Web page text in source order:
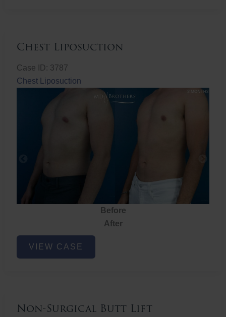
Chest Liposuction
Case ID: 3787
Chest Liposuction
Before
After
Chest
Liposuction
VIEW CASE
Non-Surgical Butt Lift